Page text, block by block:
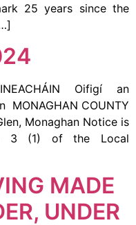
25 years since the
Oifigí an
MONAGHAN COUNTY
Monaghan Notice is
3 (1) of the Local
MADE
UNDER